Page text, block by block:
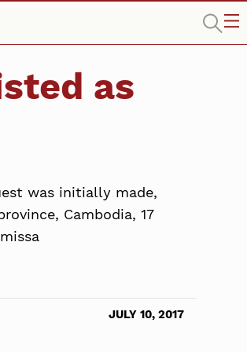
as
was initially made,
Cambodia, 17
JULY 10, 2017